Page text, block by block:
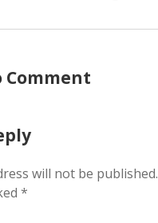
Comment
will not be published.
*